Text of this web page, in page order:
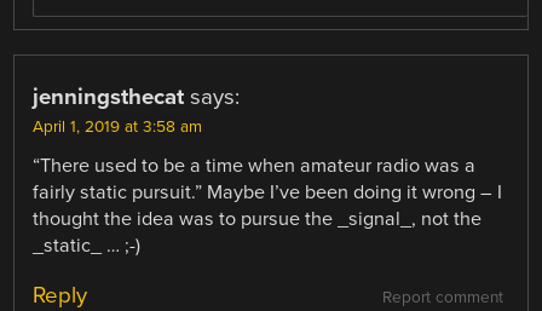
jenningsthecat says:
April 1, 2019 at 3:58 am
“There used to be a time when amateur radio was a
fairly static pursuit.” Maybe I’ve been doing it wrong – I
thought the idea was to pursue the _signal_, not the
_static_ … ;-)
Report comment
Reply